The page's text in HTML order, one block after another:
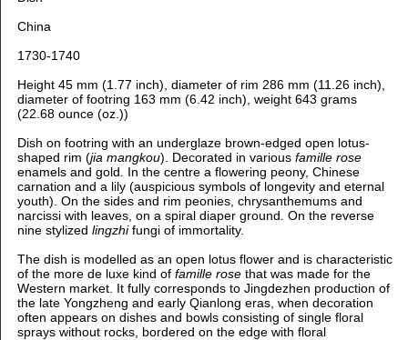
China
1730-1740
Height 45 mm (1.77 inch), diameter of rim 286 mm (11.26 inch),
diameter of footring 163 mm (6.42 inch), weight 643 grams
(22.68 ounce (oz.))
Dish on footring with an underglaze brown-edged open lotus-
shaped rim (jia mangkou). Decorated in various famille rose
enamels and gold. In the centre a flowering peony, Chinese
carnation and a lily (auspicious symbols of longevity and eternal
youth). On the sides and rim peonies, chrysanthemums and
narcissi with leaves, on a spiral diaper ground. On the reverse
nine stylized lingzhifungi of immortality.
The dish is modelled as an open lotus flower and is characteristic
of the more de luxe kind of famille rosethat was made for the
Western market. It fully corresponds to Jingdezhen production of
the late Yongzheng and early Qianlong eras, when decoration
often appears on dishes and bowls consisting of single floral
sprays without rocks, bordered on the edge with floral